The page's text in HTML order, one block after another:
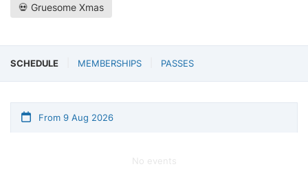
💀 Gruesome Xmas
SCHEDULE MEMBERSHIPS PASSES
From 9 Aug 2026
No events